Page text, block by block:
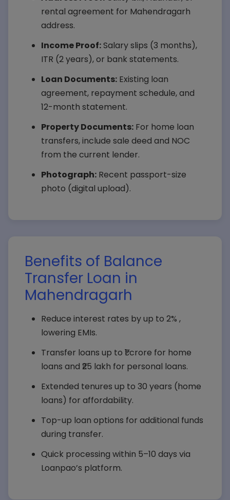
rental agreement for Mahendragarh
address.
Income Proof:Salary slips (3 months),
ITR (2 years), or bank statements.
Loan Documents: Existing loan
agreement, repayment schedule, and
12-month statement.
Property Documents: For home loan
transfers, include sale deed and NOC
from the current lender.
Photograph: Recent passport-size
photo (digital upload).
Benefits of Balance
Transfer Loan in
Mahendragarh
Reduce interest rates by up to 2% ,
lowering EMIs.
Transfer loans up to ₹1 crore for home
loans and ₹25 lakh for personal loans.
Extended tenures up to 30 years (home
loans) for affordability.
Top-up loan options for additional funds
during transfer.
Quick processing within 5–10 days via
Loanpao’s platform.